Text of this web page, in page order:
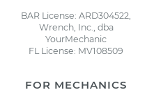
BAR License: ARD304522,
Wrench, Inc., dba
YourMechanic
FL License: MV108509
FOR MECHANICS